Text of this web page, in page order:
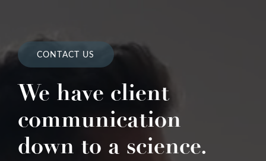
CONTACT US
We have client
communication
down to a science.